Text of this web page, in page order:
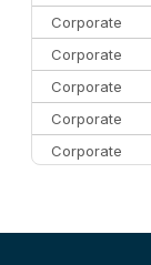
Corporate
Corporate
Corporate
Corporate
Corporate